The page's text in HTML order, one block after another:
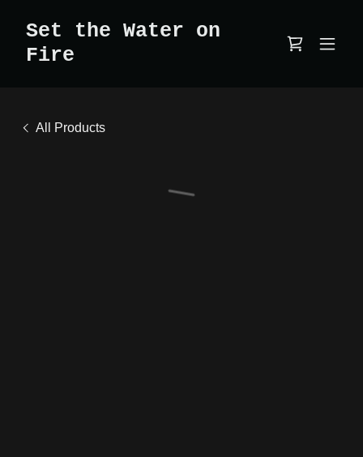
Set the Water on
Fire
All Products